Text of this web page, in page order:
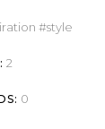
style
2
0